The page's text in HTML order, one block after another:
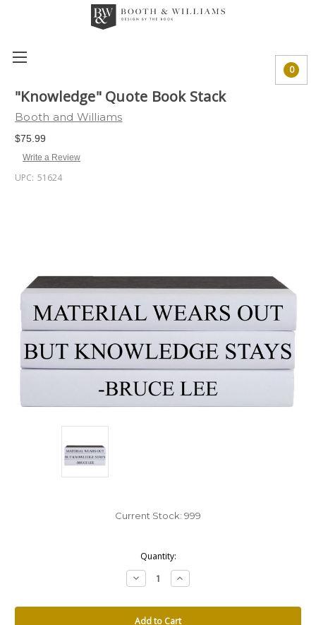
0
"Knowledge" Quote Book Stack
Booth and Williams
$75.99
Write a Review
UPC: 51624
Current Stock: 999
Quantity:
Decrease
Quantity:
Increase
Quantity: